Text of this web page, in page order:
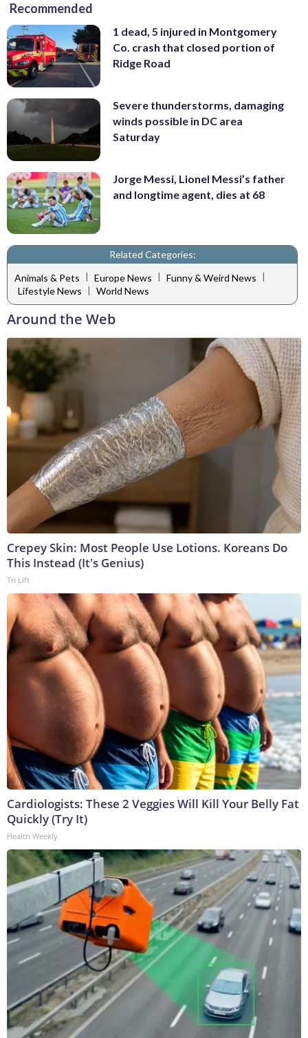
Recommended
1 dead, 5 injured in Montgomery
Co. crash that closed portion of
Ridge Road
Severe thunderstorms, damaging
winds possible in DC area
Saturday
Jorge Messi, Lionel Messi’s father
and longtime agent, dies at 68
Related Categories:
Animals & Pets | Europe News | Funny & Weird News |
Lifestyle News | World News
Around the Web
Crepey Skin: Most People Use Lotions. Koreans Do
This Instead (It's Genius)
Tri Lift
Cardiologists: These 2 Veggies Will Kill Your Belly Fat
Quickly (Try It)
Health Weekly